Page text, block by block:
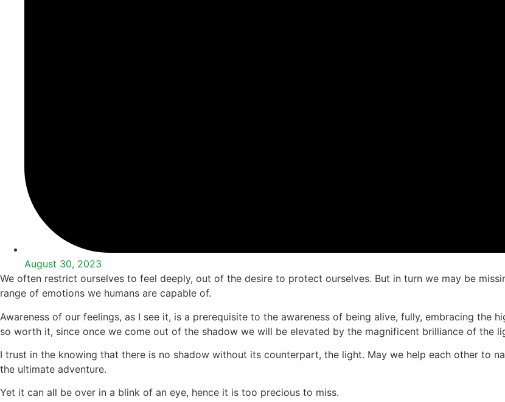
August 30, 2023
We often restrict ourselves to feel deeply, out of the desire to protect ourselves. But in turn we may be
range of emotions we humans are capable of.
Awareness of our feelings, as I see it, is a prerequisite to the awareness of being alive, fully, embracing the
so worth it, since once we come out of the shadow we will be elevated by the magnificent brilliance of the
I trust in the knowing that there is no shadow without its counterpart, the light. May we help each other to
the ultimate adventure.
Yet it can all be over in a blink of an eye, hence it is too precious to miss.